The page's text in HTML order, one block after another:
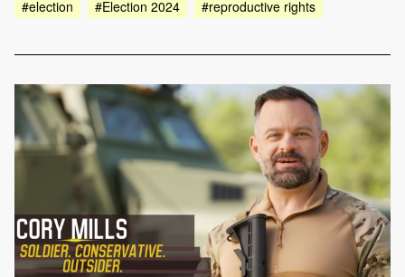
#election
#Election 2024 #reproductive rights